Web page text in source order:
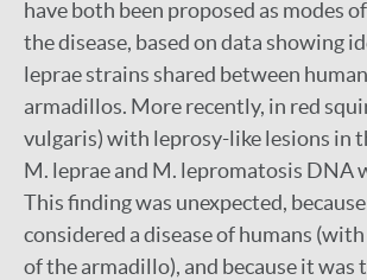
have both been proposed as modes
the disease, based on data showing
leprae strains shared between
armadillos. More recently, in red
vulgaris) with leprosy-like lesions in
M. leprae and M. lepromatosis DNA
This finding was unexpected,
considered a disease of humans
of the armadillo), and because it was